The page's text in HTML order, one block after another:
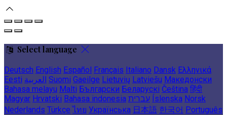
Select language
Deutsch English Español Français Italiano Dansk Ελληνικά
Eesti العربية Suomi Gaeilge Lietuvių Latviešu Македонски
Bahasa melayu Malti Български Беларускі Čeština हिंदी
Magyar Hrvatski Bahasa indonesia עברית Íslenska Norsk
Nederlands Türkçe ไทย Українська 日本語 한국어 Português